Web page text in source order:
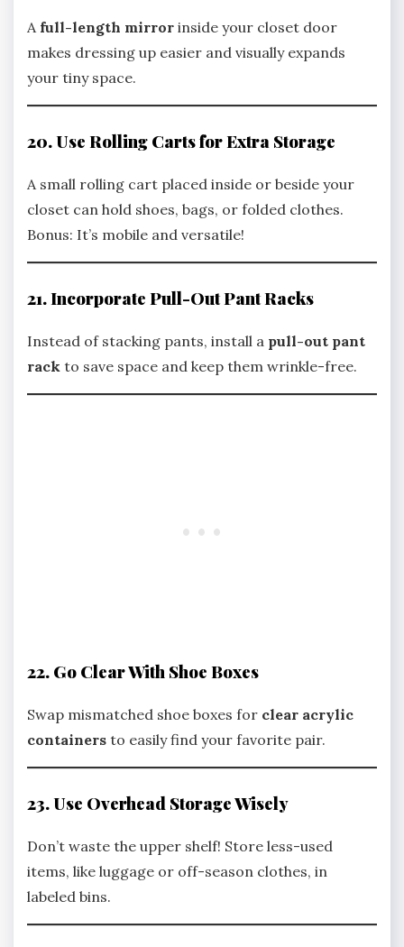
A full-length mirror inside your closet door
makes dressing up easier and visually expands
your tiny space.
20. Use Rolling Carts for Extra Storage
A small rolling cart placed inside or beside your
closet can hold shoes, bags, or folded clothes.
Bonus: It’s mobile and versatile!
21. Incorporate Pull-Out Pant Racks
Instead of stacking pants, install a pull-out pant
rack to save space and keep them wrinkle-free.
22. Go Clear With Shoe Boxes
Swap mismatched shoe boxes for clear acrylic
containers to easily find your favorite pair.
23. Use Overhead Storage Wisely
Don’t waste the upper shelf! Store less-used
items, like luggage or off-season clothes, in
labeled bins.